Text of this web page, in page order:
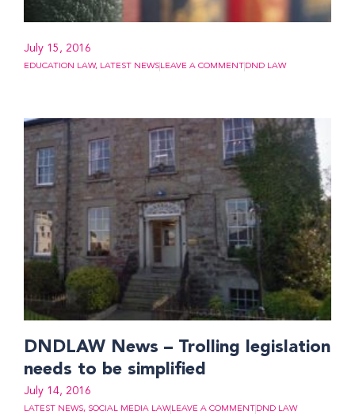
July 15, 2016
EDUCATION LAW, LATEST NEWS LEAVE A COMMENT DND LAW
DNDLAW News – Trolling legislation
needs to be simplified
July 14, 2016
LATEST NEWS, SOCIAL MEDIA LAWLEAVE A COMMENTDND LAW